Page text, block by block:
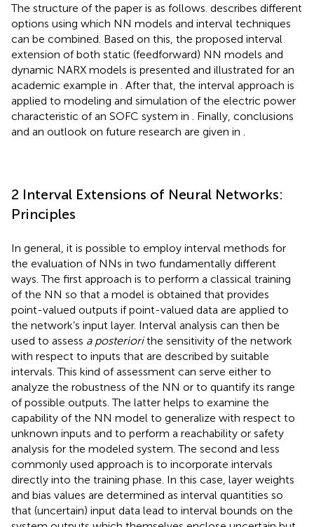
The structure of the paper is as follows. describes different
options using which NN models and interval techniques
can be combined. Based on this, the proposed interval
extension of both static (feedforward) NN models and
dynamic NARX models is presented and illustrated for an
academic example in . After that, the interval approach is
applied to modeling and simulation of the electric power
characteristic of an SOFC system in . Finally, conclusions
and an outlook on future research are given in .
2 Interval Extensions of Neural Networks:
Principles
In general, it is possible to employ interval methods for
the evaluation of NNs in two fundamentally different
ways. The first approach is to perform a classical training
of the NN so that a model is obtained that provides
point-valued outputs if point-valued data are applied to
the network’s input layer. Interval analysis can then be
used to assess a posteriorithe sensitivity of the network
with respect to inputs that are described by suitable
intervals. This kind of assessment can serve either to
analyze the robustness of the NN or to quantify its range
of possible outputs. The latter helps to examine the
capability of the NN model to generalize with respect to
unknown inputs and to perform a reachability or safety
analysis for the modeled system. The second and less
commonly used approach is to incorporate intervals
directly into the training phase. In this case, layer weights
and bias values are determined as interval quantities so
that (uncertain) input data lead to interval bounds on the